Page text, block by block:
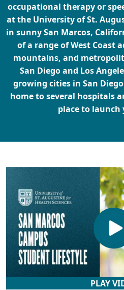
occupational therapy or
at the University of St.
in sunny San Marcos,
of a range of West Coast
mountains, and
San Diego and Los
growing cities in San
home to several hospitals
place to launch
PLAY